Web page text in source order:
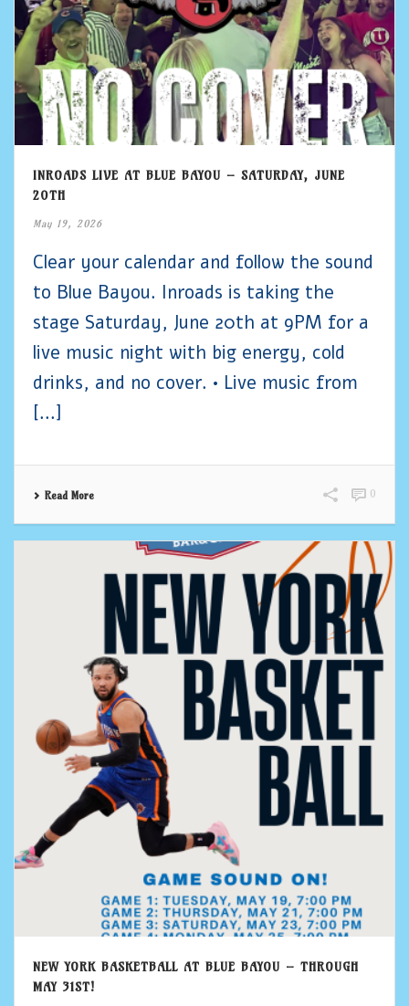
INROADS LIVE AT BLUE BAYOU – SATURDAY, JUNE
20TH
May 19, 2026
Clear your calendar and follow the sound
to Blue Bayou. Inroads is taking the
stage Saturday, June 20th at 9PM for a
live music night with big energy, cold
drinks, and no cover. • Live music from
[...]
Read More 0
NEW YORK BASKETBALL AT BLUE BAYOU – THROUGH
MAY 31ST!